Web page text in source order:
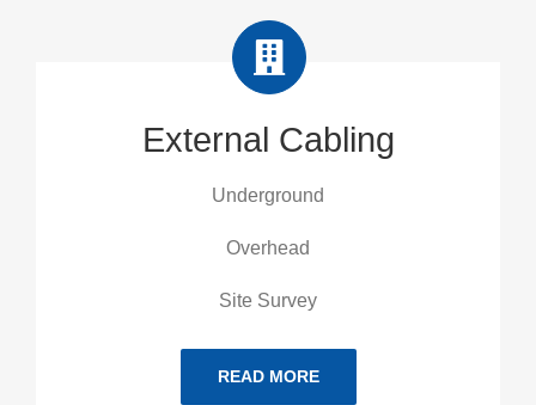
External Cabling
Underground
Overhead
Site Survey
READ MORE